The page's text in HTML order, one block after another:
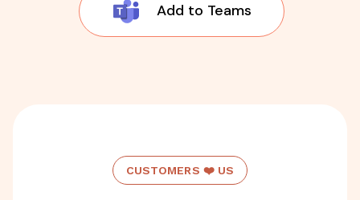
Add to Teams
CUSTOMERS ❤️ US